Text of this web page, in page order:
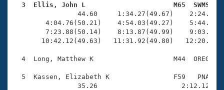
Coach Central
Volunteer Central
Adult Learn-To-Swim Central
3  Ellis, John L                      M65  SWMS
44.60     1:34.27(49.67)
4:04.76(50.21)    4:54.03(49.27)
7:23.88(50.14)    8:13.87(49.99)
10:42.12(49.63)   11:31.92(49.80)
4  Long, Matthew K                    M44  OREG
5  Kassen, Elizabeth K                F59   PNA
35.26